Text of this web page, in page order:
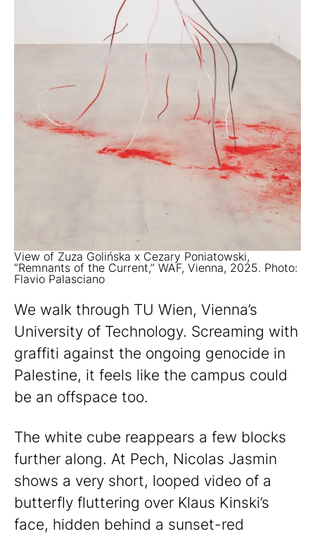
View of Zuza Golińska x Cezary Poniatowski,
“Remnants of the Current,” WAF, Vienna, 2025. Photo:
Flavio Palasciano
We walk through TU Wien, Vienna’s
University of Technology. Screaming with
graffiti against the ongoing genocide in
Palestine, it feels like the campus could
be an offspace too.
The white cube reappears a few blocks
further along. At Pech, Nicolas Jasmin
shows a very short, looped video of a
butterfly fluttering over Klaus Kinski’s
face, hidden behind a sunset-red